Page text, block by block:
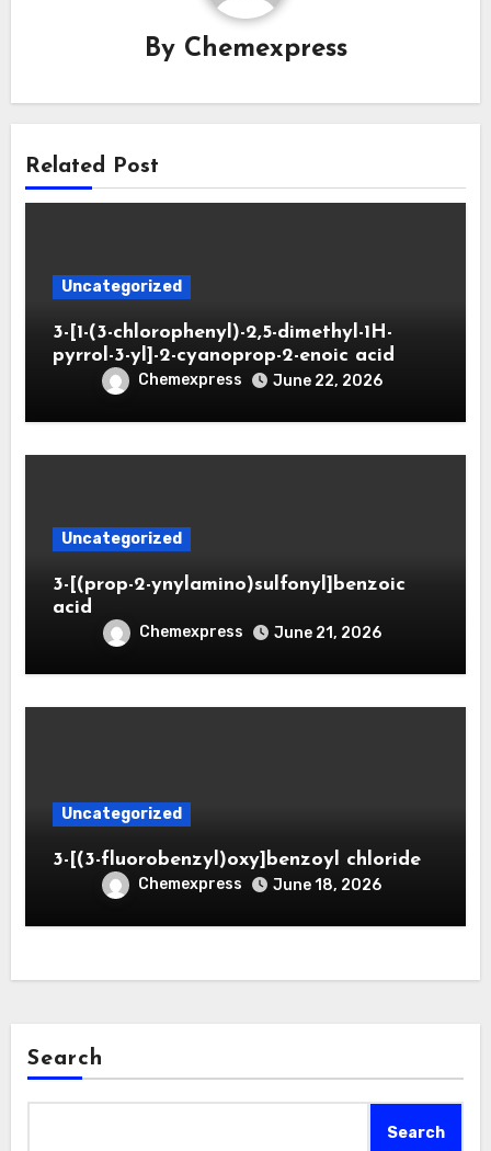
By Chemexpress
Related Post
Uncategorized
3-[1-(3-chlorophenyl)-2,5-dimethyl-1H-
pyrrol-3-yl]-2-cyanoprop-2-enoic acid
Chemexpress June 22, 2026
Uncategorized
3-[(prop-2-ynylamino)sulfonyl]benzoic
acid
Chemexpress June 21, 2026
Uncategorized
3-[(3-fluorobenzyl)oxy]benzoyl chloride
Chemexpress June 18, 2026
Search
Search